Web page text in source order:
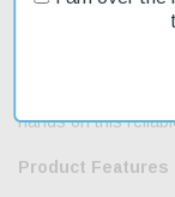
The 26" barrel
available now at an
for those on a
hands on this
Product Features